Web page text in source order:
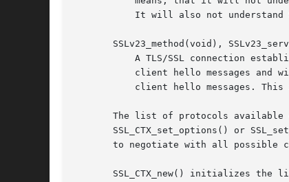
SSLv23_method(void),
The list of protocols
SSL_CTX_set_options() or
to negotiate with all possible
SSL_CTX_new() initializes the